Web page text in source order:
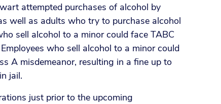
attempted purchases of alcohol by
well as adults who try to purchase alcohol
sell alcohol to a minor could face TABC
who sell alcohol to a minor could
A misdemeanor, resulting in a fine up to
jail.
just prior to the upcoming